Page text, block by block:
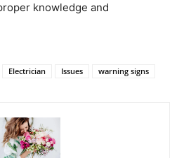
knowledge and
Electrician Issues warning signs